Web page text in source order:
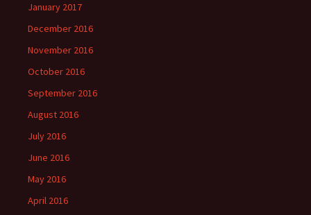
January 2017
December 2016
November 2016
October 2016
September 2016
August 2016
July 2016
June 2016
May 2016
April 2016